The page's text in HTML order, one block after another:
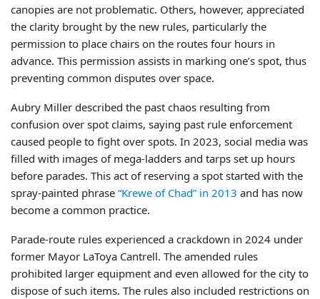
canopies are not problematic. Others, however, appreciated
the clarity brought by the new rules, particularly the
permission to place chairs on the routes four hours in
advance. This permission assists in marking one’s spot, thus
preventing common disputes over space.
Aubry Miller described the past chaos resulting from
confusion over spot claims, saying past rule enforcement
caused people to fight over spots. In 2023, social media was
filled with images of mega-ladders and tarps set up hours
before parades. This act of reserving a spot started with the
spray-painted phrase “Krewe of Chad” in 2013 and has now
become a common practice.
Parade-route rules experienced a crackdown in 2024 under
former Mayor LaToya Cantrell. The amended rules
prohibited larger equipment and even allowed for the city to
dispose of such items. The rules also included restrictions on